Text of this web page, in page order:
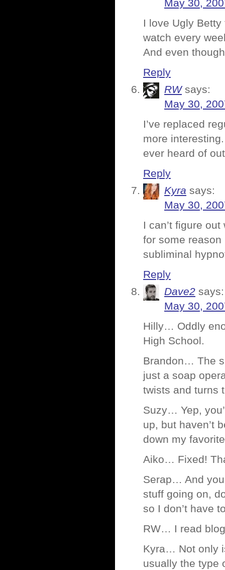
May 30,
I love Ugly
watch every
And even
Reply
RW says:
May 30,
I’ve replaced
more
ever heard of
Reply
Kyra says:
May 30,
I can’t figure
for some reason
subliminal
Reply
Dave2 says:
May 30,
Hilly… Oddly
High School.
Brandon… The
just a soap
twists and turns
Suzy… Yep,
up, but haven’t
down my
Aiko… Fixed!
Serap… And
stuff going on,
so I don’t have
RW… I read
Kyra… Not only
usually the type